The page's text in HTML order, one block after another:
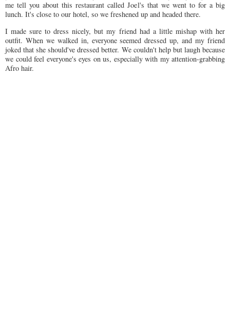
me tell you about this restaurant called Joel's that we went to for a big
lunch. It's close to our hotel, so we freshened up and headed there.
I made sure to dress nicely, but my friend had a little mishap with her
outfit. When we walked in, everyone seemed dressed up, and my friend
joked that she should've dressed better. We couldn't help but laugh because
we could feel everyone's eyes on us, especially with my attention-grabbing
Afro hair.